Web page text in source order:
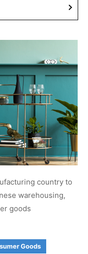
country to
warehousing,
goods
Goods